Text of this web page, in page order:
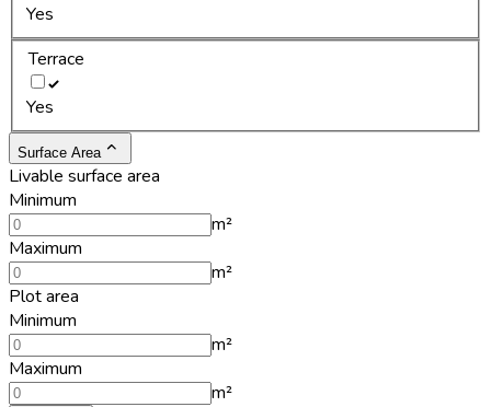
Yes
Terrace
Yes
Surface Area
Livable surface area
Minimum
m²
Maximum
m²
Plot area
Minimum
m²
Maximum
m²